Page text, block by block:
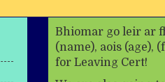
Bhiomar go leir ar
(name), aois
for Leaving Cert!